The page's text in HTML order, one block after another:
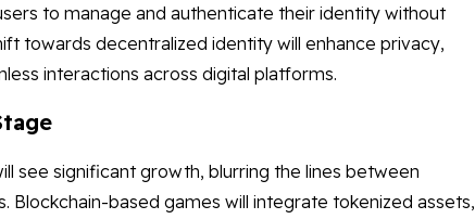
to manage and authenticate their identity without
towards decentralized identity will enhance privacy,
interactions across digital platforms.
see significant growth, blurring the lines between
Blockchain-based games will integrate tokenized assets,